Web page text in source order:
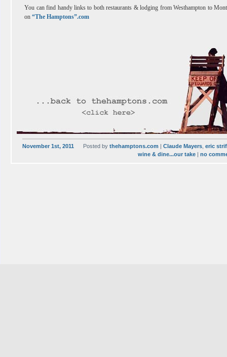
You can find handy links to both restaurants & lodging from Westhampton to
on“The Hamptons”.com
November 1st, 2011 Posted bythehamptons.com |Claude Mayers,eric
wine & dine...our take |no